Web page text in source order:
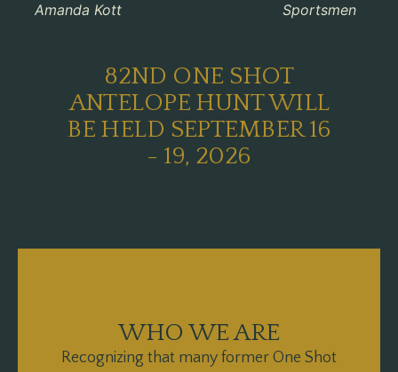
Amanda Kott
Sportsmen
82ND ONE SHOT
ANTELOPE HUNT WILL
BE HELD SEPTEMBER 16
- 19, 2026
WHO WE ARE
Recognizing that many former One Shot